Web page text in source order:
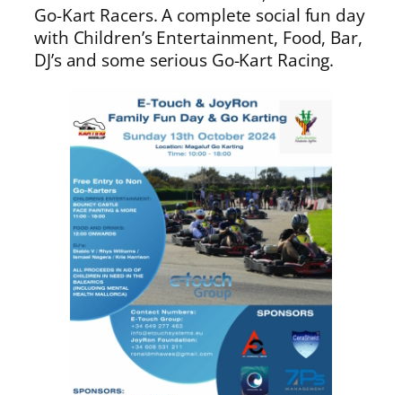
Go-Kart Racers. A complete social fun day
with Children’s Entertainment, Food, Bar,
DJ’s and some serious Go-Kart Racing.